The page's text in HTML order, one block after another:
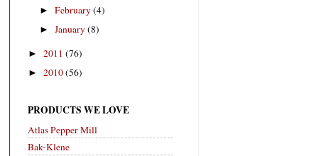
►February(4)
►January(8)
► 2011 (76)
► 2010(56)
PRODUCTS WE LOVE
Atlas Pepper Mill
Bak-Klene